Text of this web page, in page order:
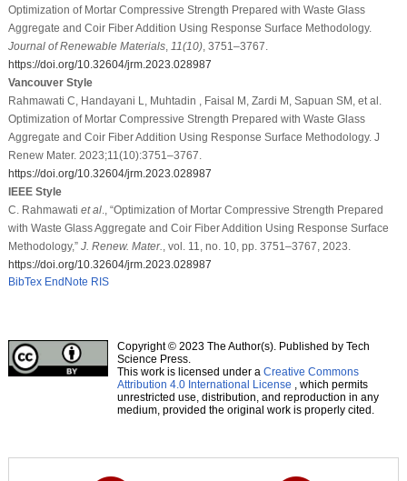
Optimization of Mortar Compressive Strength Prepared with Waste Glass
Aggregate and Coir Fiber Addition Using Response Surface Methodology.
Journal of Renewable Materials, 11(10), 3751–3767.
https://doi.org/10.32604/jrm.2023.028987
Vancouver Style
Rahmawati C, Handayani L, Muhtadin , Faisal M, Zardi M, Sapuan SM, et al.
Optimization of Mortar Compressive Strength Prepared with Waste Glass
Aggregate and Coir Fiber Addition Using Response Surface Methodology. J
Renew Mater. 2023;11(10):3751–3767.
https://doi.org/10.32604/jrm.2023.028987
IEEE Style
C. Rahmawati et al., “Optimization of Mortar Compressive Strength Prepared
with Waste Glass Aggregate and Coir Fiber Addition Using Response Surface
Methodology,” J. Renew. Mater., vol. 11, no. 10, pp. 3751–3767, 2023.
https://doi.org/10.32604/jrm.2023.028987
BibTex EndNote RIS
Copyright © 2023 The Author(s). Published by Tech
Science Press.
This work is licensed under a Creative Commons
Attribution 4.0 International License , which permits
unrestricted use, distribution, and reproduction in any
medium, provided the original work is properly cited.